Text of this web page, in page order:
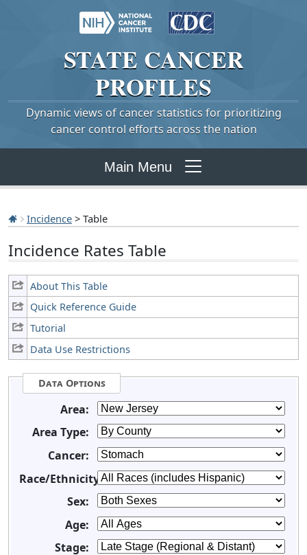
STATE CANCER
PROFILES
Dynamic views of cancer statistics for prioritizing
cancer control efforts across the nation
Main Menu
Incidence > Table
Incidence Rates Table
About This Table
Quick Reference Guide
Tutorial
Data Use Restrictions
Data Options
Area:
Area Type:
Cancer:
Race/Ethnicity:
Sex:
Age:
Stage: